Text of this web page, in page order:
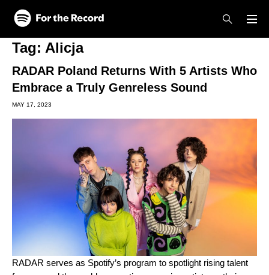
Skip to main content
Skip to footer
Tag: Alicja
RADAR Poland Returns With 5 Artists Who
Embrace a Truly Genreless Sound
MAY 17, 2023
RADAR serves as Spotify’s program to spotlight rising talent